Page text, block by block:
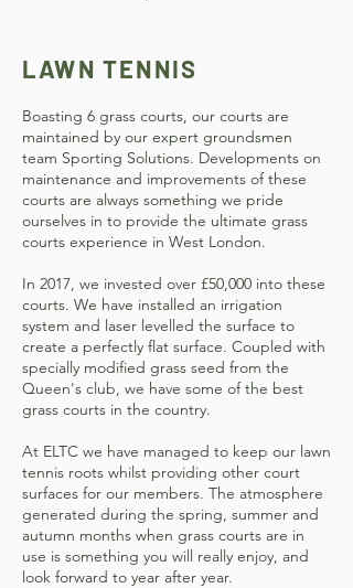
LAWN TENNIS
Boasting 6 grass courts, our courts are
maintained by our expert groundsmen
team Sporting Solutions. Developments on
maintenance and improvements of these
courts are always something we pride
ourselves in to provide the ultimate grass
courts experience in West London.
In 2017, we invested over £50,000 into these
courts. We have installed an irrigation
system and laser levelled the surface to
create a perfectly flat surface. Coupled with
specially modified grass seed from the
Queen's club, we have some of the best
grass courts in the country.
At ELTC we have managed to keep our lawn
tennis roots whilst providing other court
surfaces for our members. The atmosphere
generated during the spring, summer and
autumn months when grass courts are in
use is something you will really enjoy, and
look forward to year after year.